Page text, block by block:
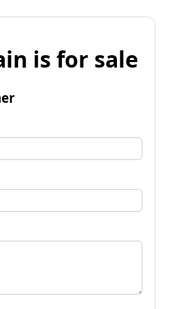
is for sale